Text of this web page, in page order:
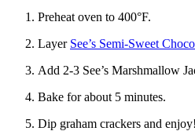
Preheat oven to 400°F.
Layer See’s Semi-Sweet
Add 2-3 See’s Marshmallow
Bake for about 5 minutes.
Dip graham crackers and enjoy!